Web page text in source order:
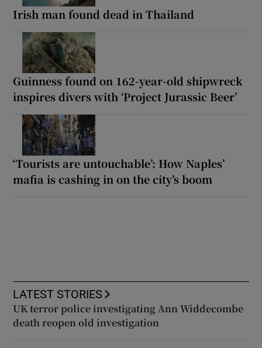
Irish man found dead in Thailand
Guinness found on 162-year-old shipwreck
inspires divers with ‘Project Jurassic Beer’
‘Tourists are untouchable’: How Naples’
mafia is cashing in on the city’s boom
LATEST STORIES
UK terror police investigating Ann Widdecombe
death reopen old investigation